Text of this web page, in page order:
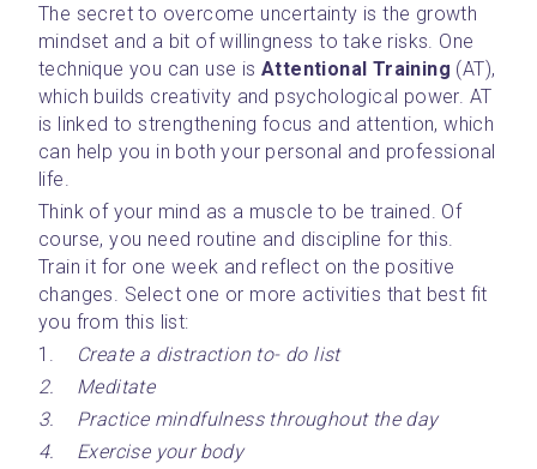
The secret to overcome uncertainty is the growth
mindset and a bit of willingness to take risks. One
technique you can use is Attentional Training (AT),
which builds creativity and psychological power. AT
is linked to strengthening focus and attention, which
can help you in both your personal and professional
life.
Think of your mind as a muscle to be trained. Of
course, you need routine and discipline for this.
Train it for one week and reflect on the positive
changes. Select one or more activities that best fit
you from this list:
Create a distraction to- do list
2.	Meditate
3.	Practice mindfulness throughout the day
4.	Exercise your body